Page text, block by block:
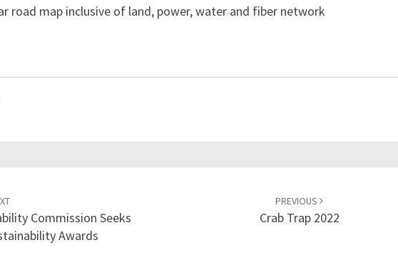
E
I
T
road map inclusive of land, power, water and fiber network
Commission Seeks
Awards
PREVIOUS
Crab Trap 2022